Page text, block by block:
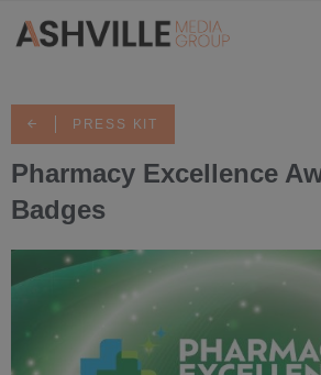
PRESS KIT
Pharmacy Excellence
Badges